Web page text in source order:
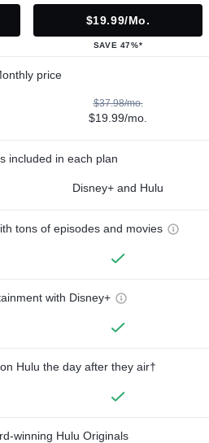
$19.99/mo.
SAVE 47%*
price
$37.98/mo.
$19.99/mo.
included in each plan
Disney+ and Hulu
tons of episodes and movies
with Disney+
Hulu the day after they air†
winning Hulu Originals